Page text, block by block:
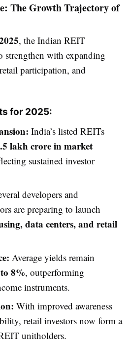
The Growth Trajectory of
, the Indian REIT
strengthen with expanding
participation, and
for 2025:
India’s listed REITs
lakh crore in market
sustained investor
developers and
are preparing to launch
data centers, and retail
Average yields remain
8%, outperforming
instruments.
With improved awareness
retail investors now form a
unitholders.